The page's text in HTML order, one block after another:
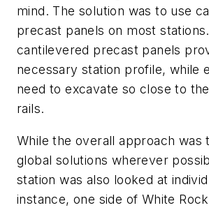
mind. The solution was to use
precast panels on most
cantilevered precast panels
necessary station profile, while
need to excavate so close to
rails.
While the overall approach was
global solutions wherever
station was also looked at
instance, one side of White